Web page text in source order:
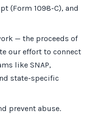
(Form 1098-C), and
— the proceeds of
our effort to connect
like SNAP,
state-specific
prevent abuse.